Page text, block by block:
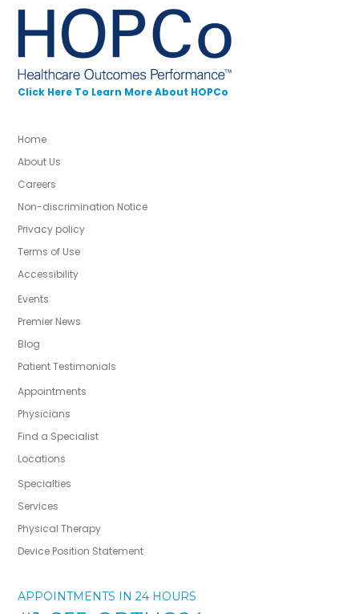
Click Here To Learn More About HOPCo
Home
About Us
Careers
Non-discrimination Notice
Privacy policy
Terms of Use
Accessibility
Events
Premier News
Blog
Patient Testimonials
Appointments
Physicians
Find a Specialist
Locations
Specialties
Services
Physical Therapy
Device Position Statement
APPOINTMENTS IN 24 HOURS